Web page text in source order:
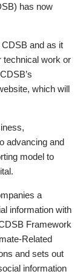
has now
and as it
technical work or
which will
advancing and
model to
a
information with
Framework
Related
and sets out
information